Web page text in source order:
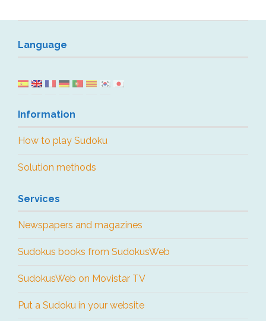
Language
Information
How to play Sudoku
Solution methods
Services
Newspapers and magazines
Sudokus books from SudokusWeb
SudokusWeb on Movistar TV
Put a Sudoku in your website